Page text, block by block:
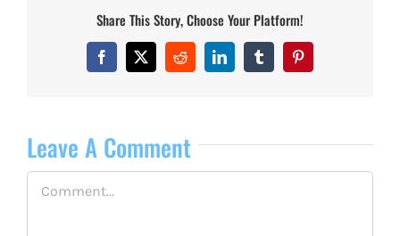
Share This Story, Choose Your Platform!
Facebook
X RedditLinkedInTumblrPinterest
Leave A Comment